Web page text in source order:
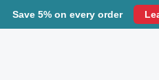
Save 5% on every order